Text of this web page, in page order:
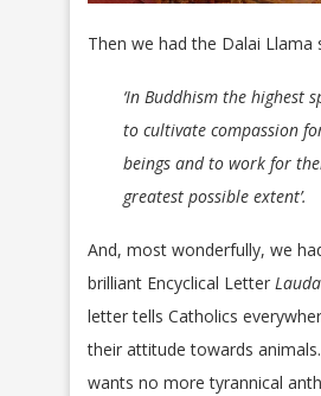
Then we had the Dalai Llama
‘In Buddhism the highest
to cultivate compassion
beings and to work for
greatest possible extent’.
And, most wonderfully, we
brilliant Encyclical Letter
letter tells Catholics
their attitude towards
wants no more tyrannical